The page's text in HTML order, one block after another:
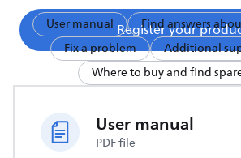
Register your
User manual
Find answers
Fix a problem
Additional
Where to buy and find
User manual
PDF file